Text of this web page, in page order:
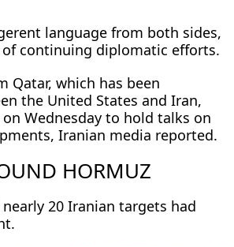
language from both sides,
continuing diplomatic efforts.
Qatar, which has been
the United States and Iran,
Wednesday to hold talks on
Iranian media reported.
HORMUZ
20 Iranian targets had